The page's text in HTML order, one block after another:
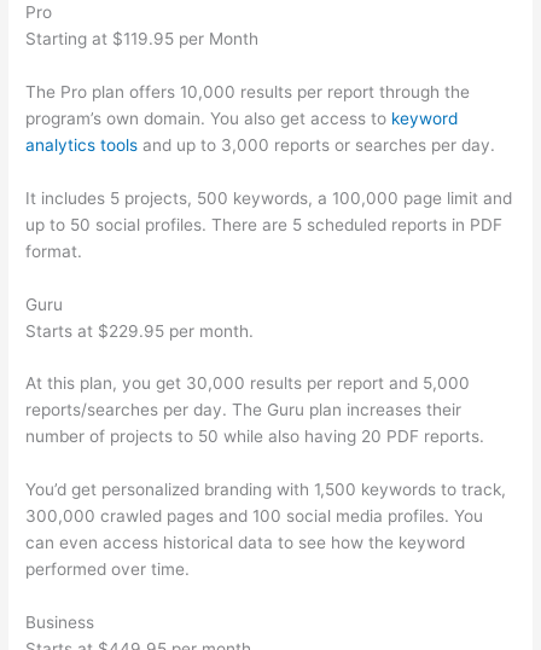
Pro
Starting at $119.95 per Month
The Pro plan offers 10,000 results per report through the
program’s own domain. You also get access to keyword
analytics tools and up to 3,000 reports or searches per day.
It includes 5 projects, 500 keywords, a 100,000 page limit and
up to 50 social profiles. There are 5 scheduled reports in PDF
format.
Guru
Starts at $229.95 per month.
At this plan, you get 30,000 results per report and 5,000
reports/searches per day. The Guru plan increases their
number of projects to 50 while also having 20 PDF reports.
You’d get personalized branding with 1,500 keywords to track,
300,000 crawled pages and 100 social media profiles. You
can even access historical data to see how the keyword
performed over time.
Business